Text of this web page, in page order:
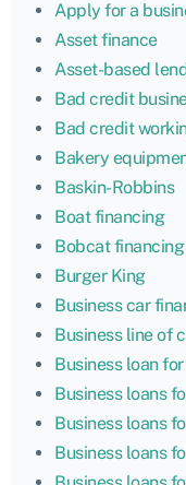
Apply for a
Asset finance
Asset-based
Bad credit
Bad credit
Bakery
Baskin-Robbins
Boat financing
Bobcat financing
Burger King
Business car
Business line of
Business loan
Business loans
Business loans
Business loans